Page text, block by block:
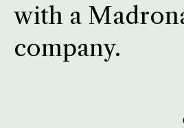
with a
company.